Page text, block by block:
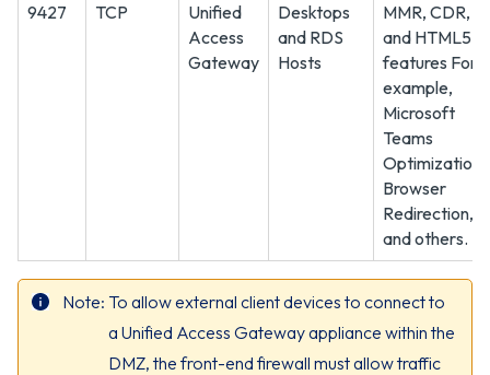
9427
TCP
Unified
Access
Gateway
Desktops
and RDS
Hosts
MMR, CDR,
and HTML5
features For
example,
Microsoft
Teams
Optimization,
Browser
Redirection,
and others.
Note To allow external client devices to connect to
a Unified Access Gateway appliance within the
DMZ, the front-end firewall must allow traffic